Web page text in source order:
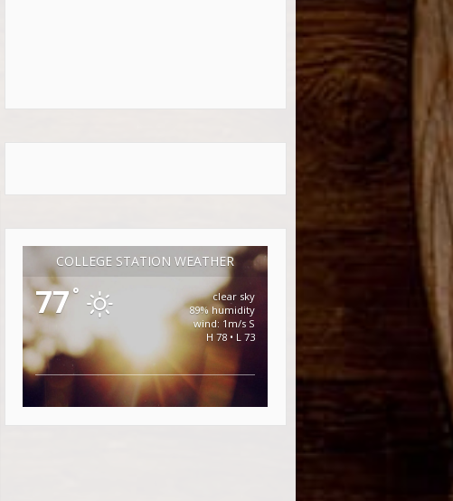
COLLEGE STATION WEATHER
77 °
clear sky
89% humidity
wind: 1m/s S
H 78 • L 73